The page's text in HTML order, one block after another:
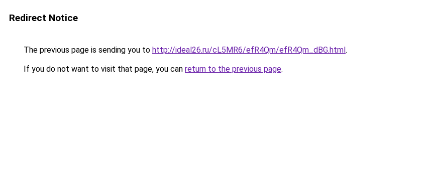
Redirect Notice
The previous page is sending you to http://ideal26.ru/cL5MR6/efR4Qm/efR4Qm_dBG.html.
If you do not want to visit that page, you can return to the previous page.